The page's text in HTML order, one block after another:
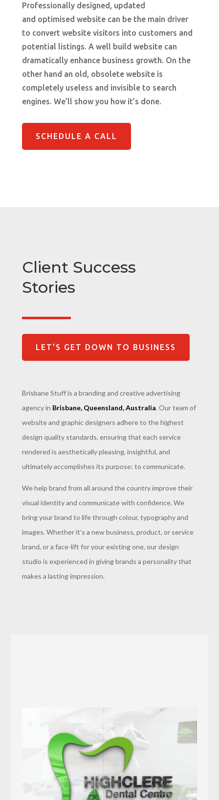
Professionally designed, updated
and optimised website can be the main driver
to convert website visitors into customers and
potential listings. A well build website can
dramatically enhance business growth. On the
other hand an old, obsolete website is
completely useless and invisible to search
engines. We’ll show you how it’s done.
SCHEDULE A CALL
Client Success
Stories
LET'S GET DOWN TO BUSINESS
Brisbane Stuff is a branding and creative advertising
agency in Brisbane, Queensland, Australia. Our team of
website and graphic designers adhere to the highest
design quality standards, ensuring that each service
rendered is aesthetically pleasing, insightful, and
ultimately accomplishes its purpose: to communicate.
We help brand from all around the country improve their
visual identity and communicate with confidence. We
bring your brand to life through colour, typography and
images. Whether it’s a new business, product, or service
brand, or a face-lift for your existing one, our design
studio is experienced in giving brands a personality that
makes a lasting impression.